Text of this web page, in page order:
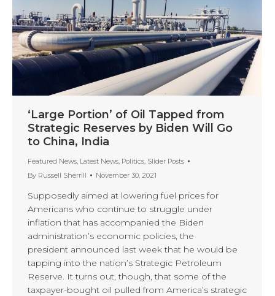
‘Large Portion’ of Oil Tapped from
Strategic Reserves by Biden Will Go
to China, India
Featured News, Latest News, Politics, Slider Posts
By Russell Sherrill November 30, 2021
Supposedly aimed at lowering fuel prices for
Americans who continue to struggle under
inflation that has accompanied the Biden
administration’s economic policies, the
president announced last week that he would be
tapping into the nation’s Strategic Petroleum
Reserve. It turns out, though, that some of the
taxpayer-bought oil pulled from America’s strategic